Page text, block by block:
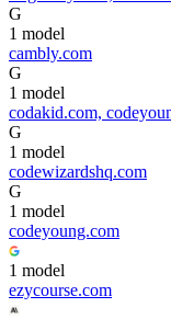
G
1 model
cambly.com
G
1 model
codakid.com,
G
1 model
codewizardshq.com
G
1 model
codeyoung.com
1 model
ezycourse.com